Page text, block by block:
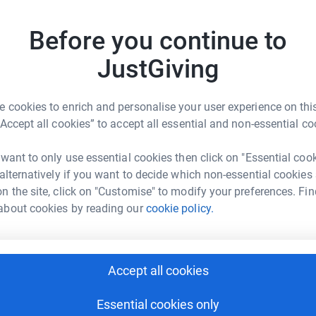
Before you continue to
JustGiving
cookies to enrich and personalise your user experience on
all cookies” to accept all essential and non-essential
to only use essential cookies then click on "Essential
if you want to decide which non-essential cookies
the site, click on "Customise" to modify your preferences.
cookies by reading ourcookie policy.
Accept all cookies
Essential cookies only
private transport to these pop ups, thereby
more accessible for high risk
coalition of UK and India based clinical and
India to manage the pandemic, including by
of clinical resources for
the establishment of pulse oximetry at home
as to assist in the sourcing of medical
of UK and Uganda based clinicians and
clinicians in the midst of the COVID
essentials and providing peer support as
the Crisis Rescue Foundation Medical
taking the pressure off Ukraine Medical
students both in the Ukraine and those
globally. Some lecturers have had to leave
to make it happen:
coronavirus- Copy link
this link on: